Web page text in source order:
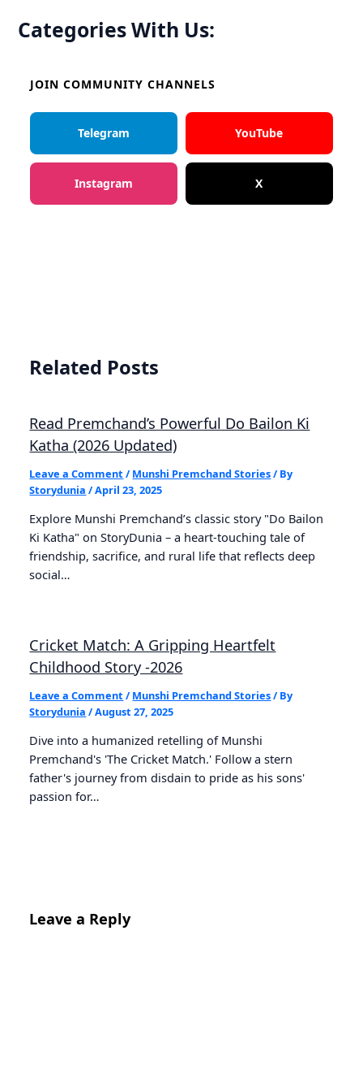
Categories With Us:
JOIN COMMUNITY CHANNELS
Telegram YouTube
Instagram X
Related Posts
Read Premchand’s Powerful Do Bailon Ki
Katha (2026 Updated)
Leave a Comment / Munshi Premchand Stories/ By
Storydunia /April 23, 2025
Explore Munshi Premchand’s classic story "Do Bailon
Ki Katha" on StoryDunia – a heart-touching tale of
friendship, sacrifice, and rural life that reflects deep
social…
Cricket Match: A Gripping Heartfelt
Childhood Story -2026
Leave a Comment / Munshi Premchand Stories/ By
Storydunia /August 27, 2025
Dive into a humanized retelling of Munshi
Premchand's 'The Cricket Match.' Follow a stern
father's journey from disdain to pride as his sons'
passion for…
Leave a Reply